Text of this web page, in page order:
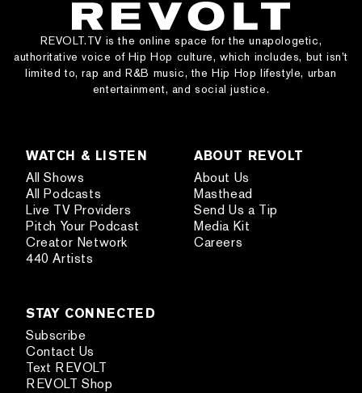
REVOLT.TV is the online space for the unapologetic,
authoritative voice of Hip Hop culture, which includes, but isn’t
limited to, rap and R&B music, the Hip Hop lifestyle, urban
entertainment, and social justice.
WATCH & LISTEN
All Shows
All Podcasts
Live TV Providers
Pitch Your Podcast
Creator Network
440 Artists
ABOUT REVOLT
About Us
Masthead
Send Us a Tip
Media Kit
Careers
STAY CONNECTED
Subscribe
Contact Us
Text REVOLT
REVOLT Shop